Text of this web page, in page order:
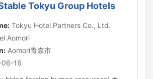
Tokyu Group Hotels
Tokyu Hotel Partners Co., Ltd.
Aomori
Aomori青森市
16